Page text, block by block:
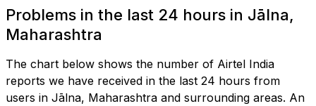
Problems in the last 24 hours in Jālna,
Maharashtra
The chart below shows the number of Airtel India
reports we have received in the last 24 hours from
users in Jālna, Maharashtra and surrounding areas. An